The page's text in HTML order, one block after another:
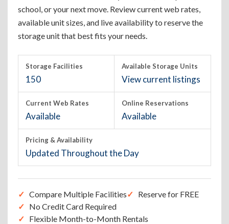
school, or your next move. Review current web rates,
available unit sizes, and live availability to reserve the
storage unit that best fits your needs.
Storage Facilities
150
Available Storage Units
View current listings
Current Web Rates
Available
Online Reservations
Available
Pricing & Availability
Updated Throughout the Day
Compare Multiple Facilities
Reserve for FREE
No Credit Card Required
Flexible Month-to-Month Rentals